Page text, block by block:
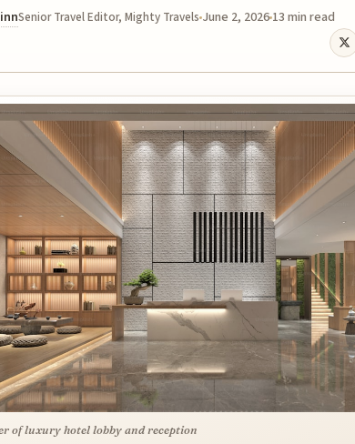
Senior Travel Editor, Mighty Travels June 2, 2026 13 min read
of luxury hotel lobby and reception